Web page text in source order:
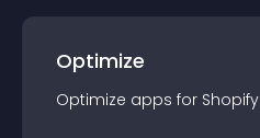
Optimize
Optimize apps for Shopify